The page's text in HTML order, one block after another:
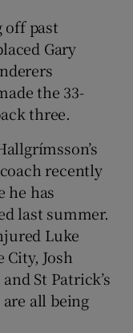
off past
Gary
the 33-
three.
recently
he has
last summer.
Luke
Josh
St Patrick’s
all being